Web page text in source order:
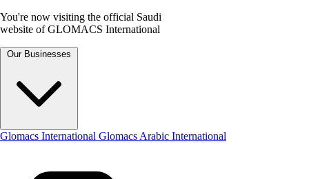
You're now visiting the official Saudi
website of GLOMACS International
Our Businesses
Glomacs International Glomacs Arabic International